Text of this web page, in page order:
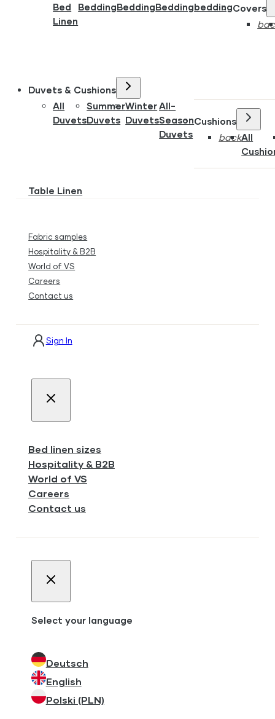
Bed
Linen
BeddingBeddingBeddingbeddingCovers
Duvets & Cushions
All
Duvets
Summer
Duvets
Winter
Duvets
All-
Season
Duvets
Cushions
backAll
Table Linen
Fabric samples
Hospitality & B2B
World of VS
Careers
Contact us
Sign In
Bed linen sizes
Hospitality & B2B
World of VS
Careers
Contact us
Select your language
Deutsch
English
Polski (PLN)